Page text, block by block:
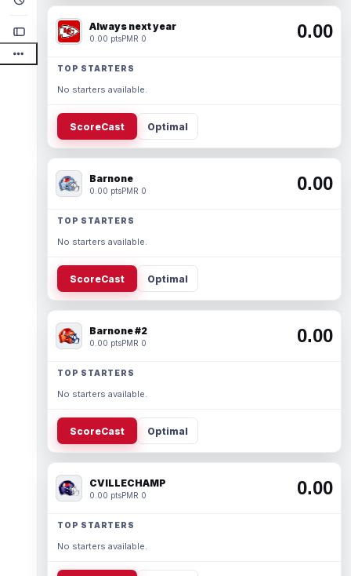
Always next year
0.00 ptsPMR 0 0.00
TOP STARTERS
No starters available.
ScoreCast Optimal
Barnone
0.00 ptsPMR 0 0.00
TOP STARTERS
No starters available.
ScoreCast Optimal
Barnone #2
0.00 ptsPMR 0 0.00
TOP STARTERS
No starters available.
ScoreCast Optimal
CVILLECHAMP
0.00 ptsPMR 0 0.00
TOP STARTERS
No starters available.